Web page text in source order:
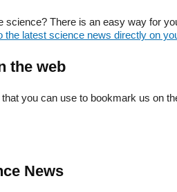
science? There is an easy way for
the latest science news directly on
the web
you can use to bookmark us on
News